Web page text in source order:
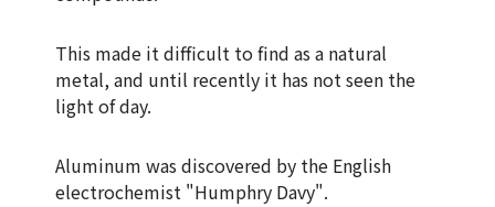
This made it difficult to find as a natural
metal, and until recently it has not seen the
light of day.
Aluminum was discovered by the English
electrochemist "Humphry Davy".